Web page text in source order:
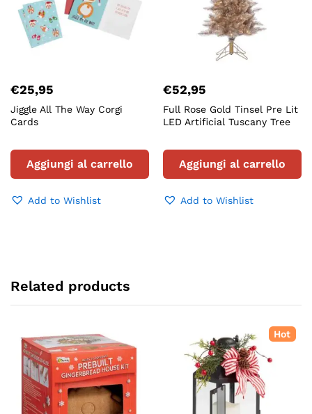
€25,95
Jiggle All The Way Corgi
Cards
Aggiungi al carrello
Add to Wishlist
€52,95
Full Rose Gold Tinsel Pre Lit
LED Artificial Tuscany Tree
Aggiungi al carrello
Add to Wishlist
Related products
Hot